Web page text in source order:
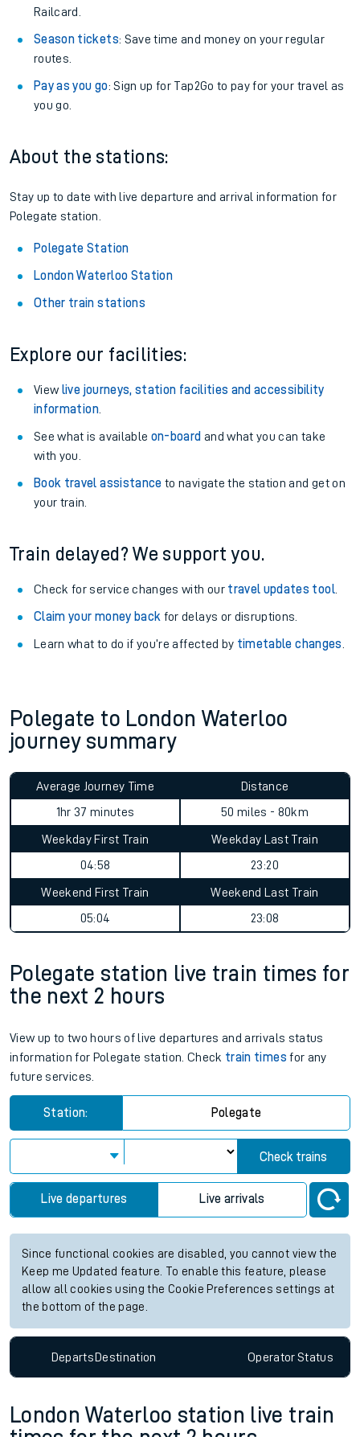
Railcard.
Season tickets: Save time and money on your regular
routes.
Pay as you go: Sign up for Tap2Go to pay for your travel as
you go.
About the stations:
Stay up to date with live departure and arrival information for
Polegate station.
Polegate Station
London Waterloo Station
Other train stations
Explore our facilities:
View live journeys, station facilities and accessibility
information.
See what is available on-board and what you can take
with you.
Book travel assistance to navigate the station and get on
your train.
Train delayed? We support you.
Check for service changes with our travel updates tool.
Claim your money back for delays or disruptions.
Learn what to do if you’re affected by timetable changes
Polegate to London Waterloo
journey summary
Average Journey Time
1hr 37 minutes
Distance
50 miles - 80km
Weekday First Train
04:58
Weekday Last Train
23:20
Weekend First Train
05:04
Weekend Last Train
23:08
Polegate station live train times for
the next 2 hours
View up to two hours of live departures and arrivals status
information for Polegate station. Check train times for any
future services.
Station: Polegate
Check trains
Live departures Live arrivals
Since functional cookies are disabled, you cannot view the
Keep me Updated feature. To enable this feature, please
allow all cookies using the Cookie Preferences settings at
the bottom of the page.
DepartsDestination OperatorStatus
London Waterloo station live train